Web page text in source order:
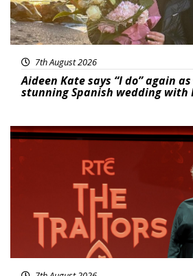
7th August 2026
Aideen Kate says “I do” again
stunning Spanish wedding with
News